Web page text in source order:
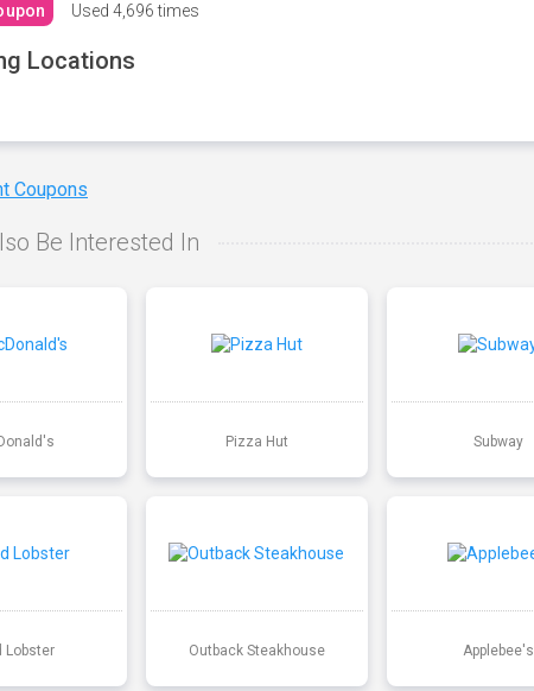
Used 4,696 times
Locations
Coupons
Be Interested In
Pizza Hut Subway
Lobster Outback Steakhouse Applebee's